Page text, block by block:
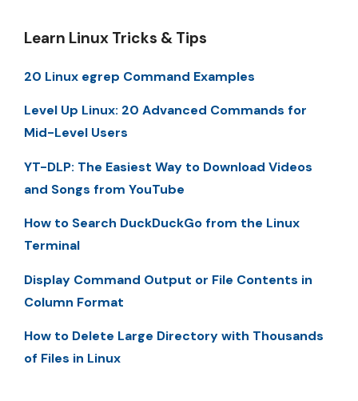
Learn Linux Tricks & Tips
20 Linux egrep Command Examples
Level Up Linux: 20 Advanced Commands for
Mid-Level Users
YT-DLP: The Easiest Way to Download Videos
and Songs from YouTube
How to Search DuckDuckGo from the Linux
Terminal
Display Command Output or File Contents in
Column Format
How to Delete Large Directory with Thousands
of Files in Linux